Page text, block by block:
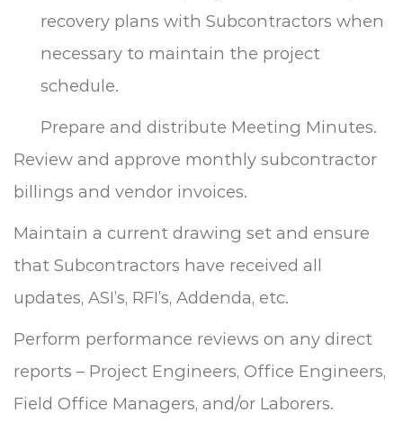
recovery plans with Subcontractors when
necessary to maintain the project
schedule.
Prepare and distribute Meeting Minutes.
Review and approve monthly subcontractor
billings and vendor invoices.
Maintain a current drawing set and ensure
that Subcontractors have received all
updates, ASI’s, RFI’s, Addenda, etc.
Perform performance reviews on any direct
reports – Project Engineers, Office Engineers,
Field Office Managers, and/or Laborers.